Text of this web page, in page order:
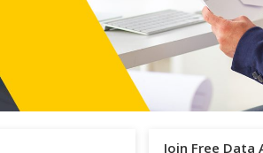
Join Free Data